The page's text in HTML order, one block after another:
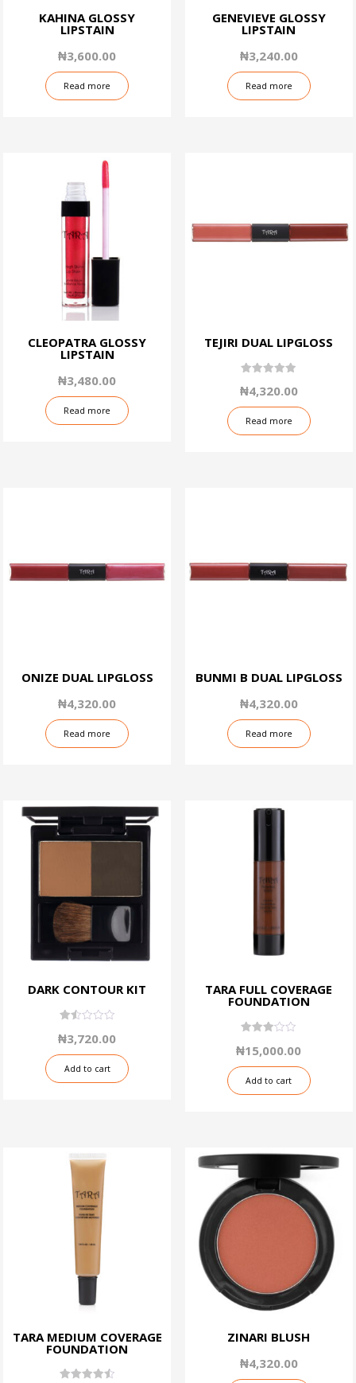
KAHINA GLOSSY
LIPSTAIN
₦3,600.00
Read more
GENEVIEVE GLOSSY
LIPSTAIN
₦3,240.00
Read more
CLEOPATRA GLOSSY
LIPSTAIN
₦3,480.00
Read more
TEJIRI DUAL LIPGLOSS
out of 5
₦4,320.00
Read more
ONIZE DUAL LIPGLOSS
₦4,320.00
Read more
BUNMI B DUAL LIPGLOSS
₦4,320.00
Read more
DARK CONTOUR KIT
out
5
₦3,720.00
Add to cart
TARA FULL COVERAGE
FOUNDATION
out of
₦15,000.00
Add to cart
TARA MEDIUM COVERAGE
FOUNDATION
ZINARI BLUSH
₦4,320.00